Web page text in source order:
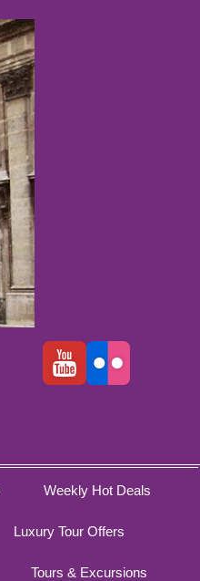
Weekly Hot Deals
Luxury Tour Offers
Tours & Excursions